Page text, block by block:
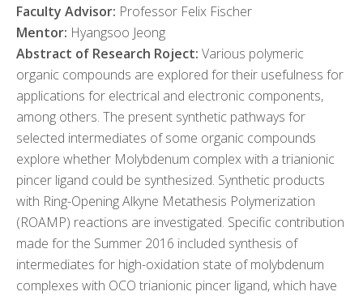
Faculty Advisor: Professor Felix Fischer
Mentor: Hyangsoo Jeong
Abstract of Research Roject: Various polymeric
organic compounds are explored for their usefulness for
applications for electrical and electronic components,
among others. The present synthetic pathways for
selected intermediates of some organic compounds
explore whether Molybdenum complex with a trianionic
pincer ligand could be synthesized. Synthetic products
with Ring-Opening Alkyne Metathesis Polymerization
(ROAMP) reactions are investigated. Specific contribution
made for the Summer 2016 included synthesis of
intermediates for high-oxidation state of molybdenum
complexes with OCO trianionic pincer ligand, which have